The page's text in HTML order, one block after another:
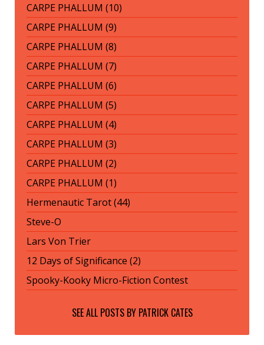
CARPE PHALLUM (10)
CARPE PHALLUM (9)
CARPE PHALLUM (8)
CARPE PHALLUM (7)
CARPE PHALLUM (6)
CARPE PHALLUM (5)
CARPE PHALLUM (4)
CARPE PHALLUM (3)
CARPE PHALLUM (2)
CARPE PHALLUM (1)
Hermenautic Tarot (44)
Steve-O
Lars Von Trier
12 Days of Significance (2)
Spooky-Kooky Micro-Fiction Contest
SEE ALL POSTS BY PATRICK CATES